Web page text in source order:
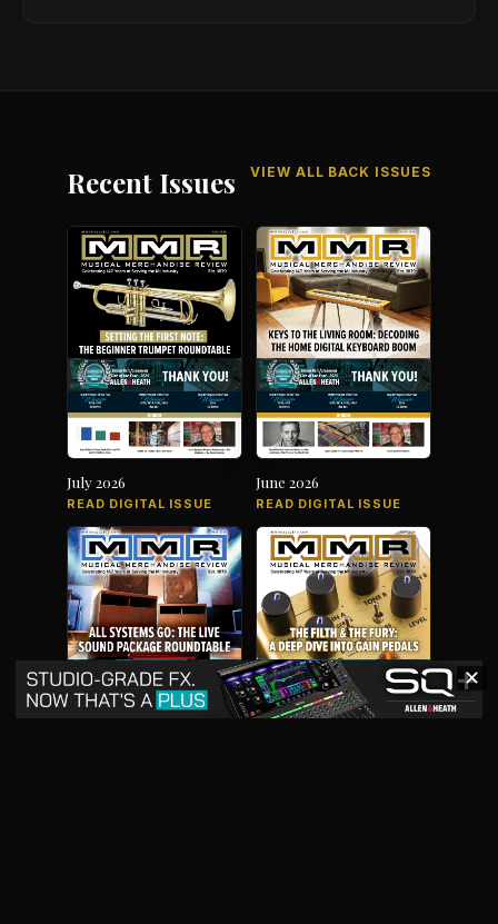
Recent Issues VIEW ALL BACK ISSUES
July 2026
READ DIGITAL ISSUE
June 2026
READ DIGITAL ISSUE
✕